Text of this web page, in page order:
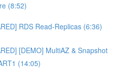
(8:52)
RDS Read-Replicas (6:36)
[DEMO] MultiAZ & Snapshot
(14:05)